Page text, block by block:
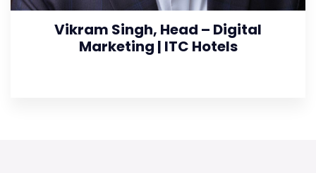
Vikram Singh, Head – Digital
Marketing | ITC Hotels